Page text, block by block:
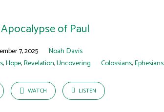
of Paul
7, 2025
Noah Davis
,Hope,Revelation,Uncovering Colossians,Ephesians
WATCH LISTEN